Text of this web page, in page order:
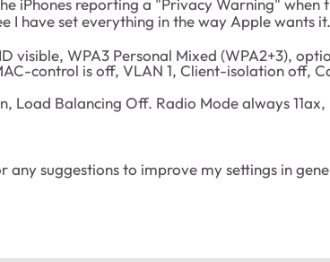
iPhones reporting a "Privacy Warning"
I have set everything in the way Apple wants
visible, WPA3 Personal Mixed (WPA2+3),
control is off, VLAN 1, Client-isolation off,
Load Balancing Off. Radio Mode always
any suggestions to improve my settings in